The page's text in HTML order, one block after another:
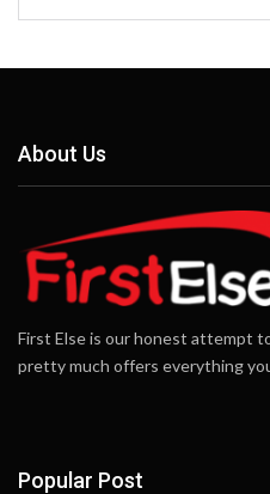
About Us
First Else is our honest attempt
pretty much offers everything
Popular Post